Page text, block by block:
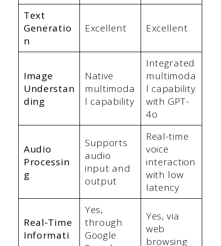
Text
Generatio
n
Excellent Excellent
Image
Understan
ding
Native
multimoda
l capability
Integrated
multimoda
l capability
with GPT-
4o
Audio
Processin
g
Supports
audio
input and
output
Real-time
voice
interaction
with low
latency
Real-Time
Informati
Yes,
through
Google
Yes, via
web
browsing